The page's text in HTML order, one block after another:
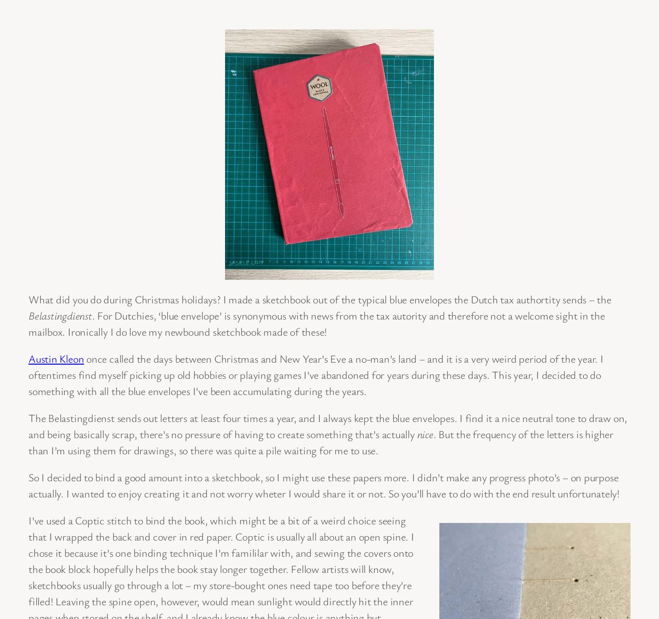
What did you do during Christmas holidays? I made a sketchbook out of the typical blue envelopes the Dutch tax authortity sends – the
Belastingdienst. For Dutchies, ‘blue envelope’ is synonymous with news from the tax autority and therefore not a welcome sight in the
mailbox. Ironically I do love my newbound sketchbook made of these!
Austin Kleon once called the days between Christmas and New Year’s Eve a no-man’s land – and it is a very weird period of the year. I
oftentimes find myself picking up old hobbies or playing games I’ve abandoned for years during these days. This year, I decided to do
something with all the blue envelopes I’ve been accumulating during the years.
The Belastingdienst sends out letters at least four times a year, and I always kept the blue envelopes. I find it a nice neutral tone to draw on,
and being basically scrap, there’s no pressure of having to create something that’s actually nice. But the frequency of the letters is higher
than I’m using them for drawings, so there was quite a pile waiting for me to use.
So I decided to bind a good amount into a sketchbook, so I might use these papers more. I didn’t make any progress photo’s – on purpose
actually. I wanted to enjoy creating it and not worry wheter I would share it or not. So you’ll have to do with the end result unfortunately!
I’ve used a Coptic stitch to bind the book, which might be a bit of a weird choice seeing
that I wrapped the back and cover in red paper. Coptic is usually all about an open spine. I
chose it because it’s one binding technique I’m famililar with, and sewing the covers onto
the book block hopefully helps the book stay longer together. Fellow artists will know,
sketchbooks usually go through a lot – my store-bought ones need tape too before they’re
filled! Leaving the spine open, however, would mean sunlight would directly hit the inner